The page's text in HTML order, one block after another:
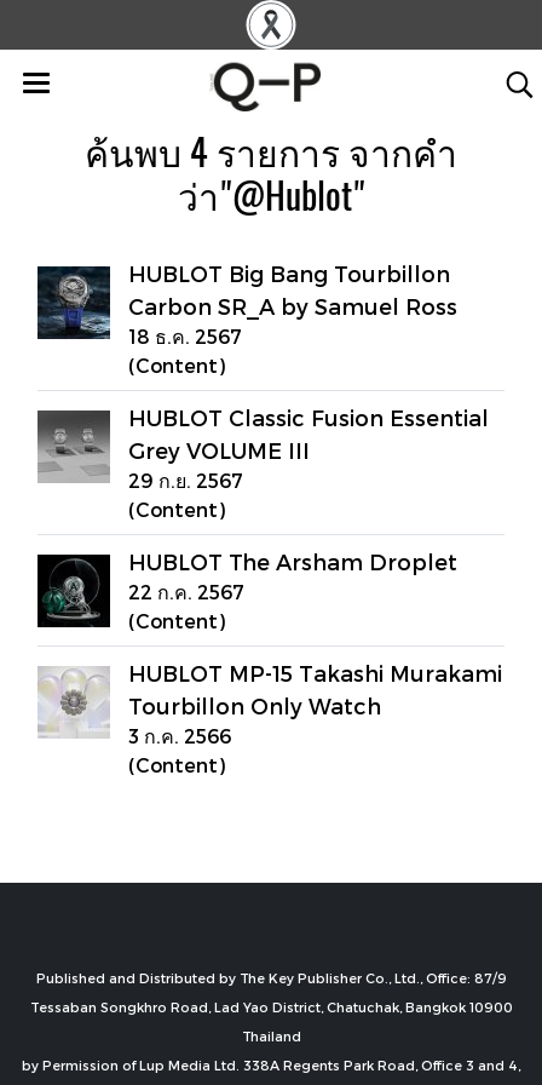
ค้นพบ 4 รายการ จากคำ
ว่า"@Hublot"
HUBLOT Big Bang Tourbillon
Carbon SR_A by Samuel Ross
18 ธ.ค. 2567
(Content)
HUBLOT Classic Fusion Essential
Grey VOLUME III
29 ก.ย. 2567
(Content)
HUBLOT The Arsham Droplet
22 ก.ค. 2567
(Content)
HUBLOT MP-15 Takashi Murakami
Tourbillon Only Watch
3 ก.ค. 2566
(Content)
Published and Distributed by The Key Publisher Co., Ltd., Office: 87/9
Tessaban Songkhro Road, Lad Yao District, Chatuchak, Bangkok 10900
Thailand
by Permission of Lup Media Ltd. 338A Regents Park Road, Office 3 and 4,